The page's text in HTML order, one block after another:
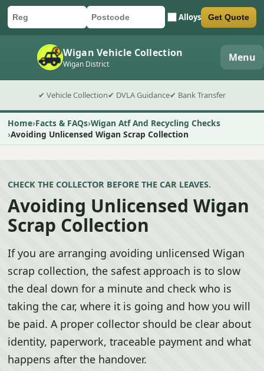
Car registration
Postcode Alloys
Submit quote form Get Quote
Wigan Vehicle Collection
Wigan District Menu
✔ Vehicle Collection✔ DVLA Guidance✔ Bank Transfer
Home Facts & FAQs Wigan Atf And Recycling Checks
Avoiding Unlicensed Wigan Scrap Collection
CHECK THE COLLECTOR BEFORE THE CAR LEAVES.
Avoiding Unlicensed Wigan
Scrap Collection
If you are arranging avoiding unlicensed Wigan
scrap collection, the safest approach is to slow
the deal down for a minute and check who is
taking the car, where it is going and how you will
be paid. A proper collector should be clear about
identity, paperwork, traceable payment and what
happens after the handover.